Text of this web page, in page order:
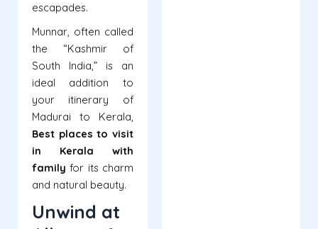
escapades.
Munnar, often called
the “Kashmir of
South India,” is an
ideal addition to
your itinerary of
Madurai to Kerala,
Best places to visit
in Kerala with
family for its charm
and natural beauty.
Unwind at